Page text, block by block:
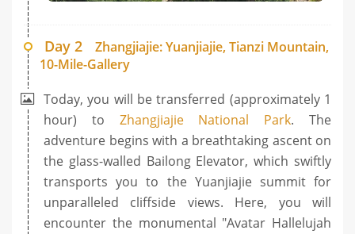
Day 2
Zhangjiajie: Yuanjiajie, Tianzi Mountain,
10-Mile-Gallery
Today, you will be transferred (approximately 1
hour) to Zhangjiajie National Park. The
adventure begins with a breathtaking ascent on
the glass-walled Bailong Elevator, which swiftly
transports you to the Yuanjiajie summit for
unparalleled cliffside views. Here, you will
encounter the monumental "Avatar Hallelujah